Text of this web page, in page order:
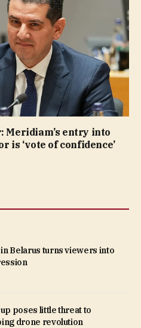
Meridiam’s entry into
is ‘vote of confidence’
Belarus turns viewers into
poses little threat to
drone revolution